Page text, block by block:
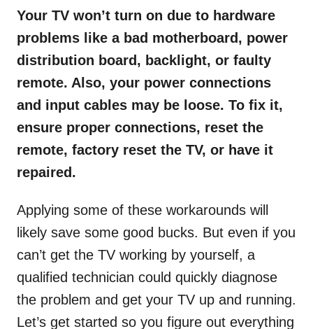
Your TV won’t turn on due to hardware
problems like a bad motherboard, power
distribution board, backlight, or faulty
remote. Also, your power connections
and input cables may be loose. To fix it,
ensure proper connections, reset the
remote, factory reset the TV, or have it
repaired.
Applying some of these workarounds will
likely save some good bucks. But even if you
can’t get the TV working by yourself, a
qualified technician could quickly diagnose
the problem and get your TV up and running.
Let’s get started so you figure out everything